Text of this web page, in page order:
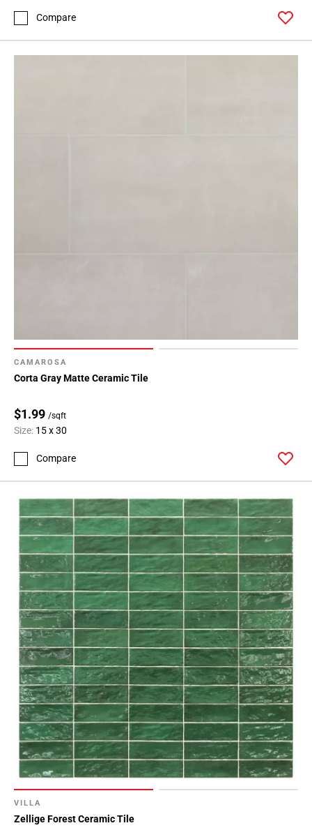
Compare
CAMAROSA
Corta Gray Matte Ceramic Tile
$1.99 /sqft
Size: 15 x 30
Compare
VILLA
Zellige Forest Ceramic Tile